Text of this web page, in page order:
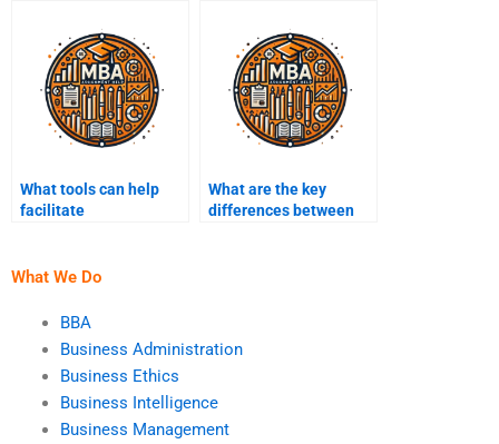
What tools can help
facilitate
Intelligence expert?
What are the key
differences between
What We Do
BBA
Business Administration
Business Ethics
Business Intelligence
Business Management